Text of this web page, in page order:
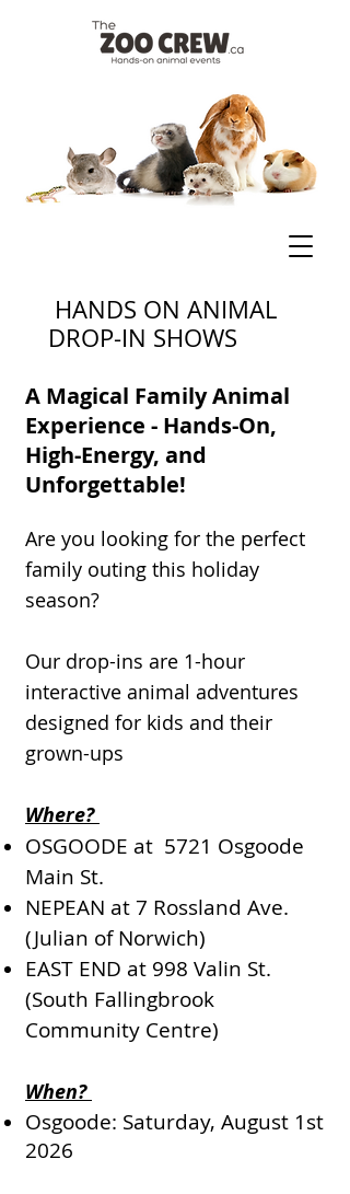
HANDS ON ANIMAL
DROP-IN SHOWS
A Magical Family Animal
Experience - Hands-On,
High-Energy, and
Unforgettable!
Are you looking for the perfect
family outing this holiday
season?
Our drop-ins are 1-hour
interactive animal adventures
designed for kids and their
grown-ups
Where?
OSGOODE at 5721 Osgoode
Main St.
NEPEAN at 7 Rossland Ave.
(Julian of Norwich)
EAST END at 998 Valin St.
(South Fallingbrook
Community Centre)
When?
Osgoode: Saturday, August 1st
2026